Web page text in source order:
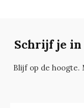
Schrijf je
Blijf op de hoogte.